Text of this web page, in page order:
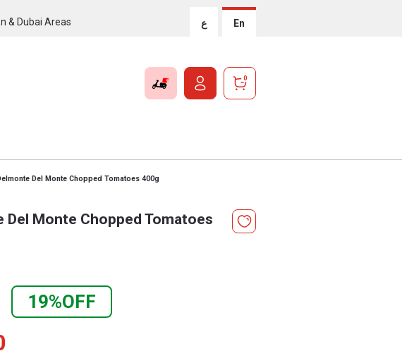
& Dubai Areas ع En
0
Del Monte Chopped Tomatoes 400g
Del Monte Chopped Tomatoes
19%OFF